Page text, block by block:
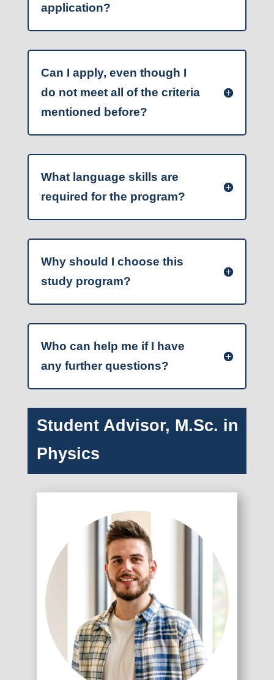
application?
Can I apply, even though I
do not meet all of the criteria
mentioned before?
What language skills are
required for the program?
Why should I choose this
study program?
Who can help me if I have
any further questions?
Student Advisor, M.Sc. in
Physics